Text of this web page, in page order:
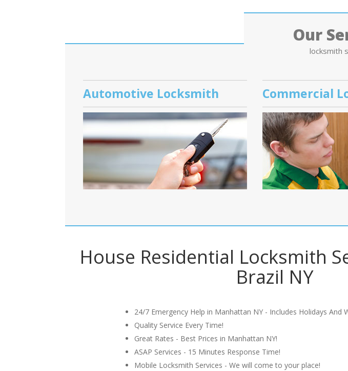
Our
locksmith
Automotive Locksmith Commercial
House Residential Locksmith
Brazil NY
24/7 Emergency Help in Manhattan NY - Includes Holidays And
Quality Service Every Time!
Great Rates - Best Prices in Manhattan NY!
ASAP Services - 15 Minutes Response Time!
Mobile Locksmith Services - We will come to your place!